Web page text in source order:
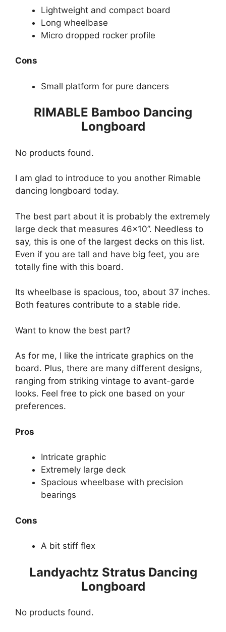
Lightweight and compact board
Long wheelbase
Micro dropped rocker profile
Cons
Small platform for pure dancers
RIMABLE Bamboo Dancing
Longboard
No products found.
I am glad to introduce to you another Rimable
dancing longboard today.
The best part about it is probably the extremely
large deck that measures 46×10’’. Needless to
say, this is one of the largest decks on this list.
Even if you are tall and have big feet, you are
totally fine with this board.
Its wheelbase is spacious, too, about 37 inches.
Both features contribute to a stable ride.
Want to know the best part?
As for me, I like the intricate graphics on the
board. Plus, there are many different designs,
ranging from striking vintage to avant-garde
looks. Feel free to pick one based on your
preferences.
Pros
Intricate graphic
Extremely large deck
Spacious wheelbase with precision
bearings
Cons
A bit stiff flex
Landyachtz Stratus Dancing
Longboard
No products found.